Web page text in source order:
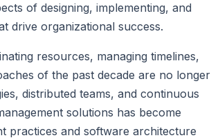
of designing, implementing, and
drive organizational success.
resources, managing timelines,
of the past decade are no longer
distributed teams, and continuous
solutions has become
practices and software architecture